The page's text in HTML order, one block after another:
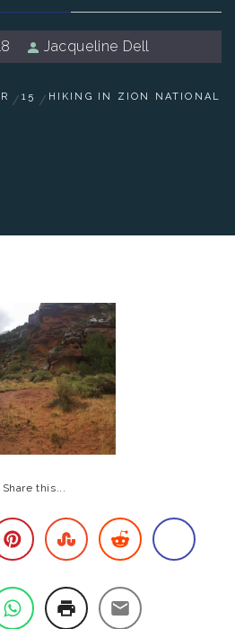
Jacqueline Dell
15
HIKING IN ZION NATIONAL
Share this...